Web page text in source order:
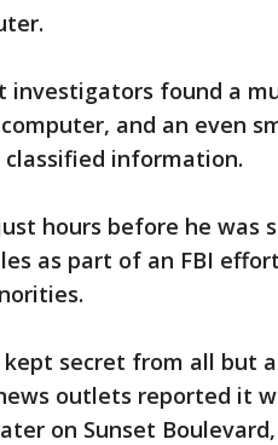
investigators found a
and an even
information.
hours before he was
as part of an FBI
secret from all but
outlets reported it
on Sunset